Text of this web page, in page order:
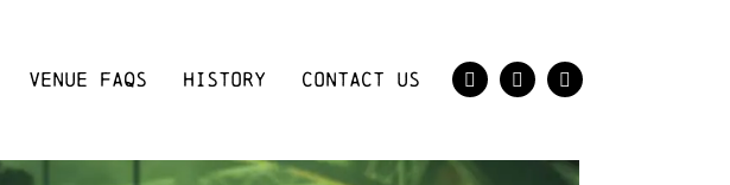
VENUE FAQS HISTORY CONTACT US